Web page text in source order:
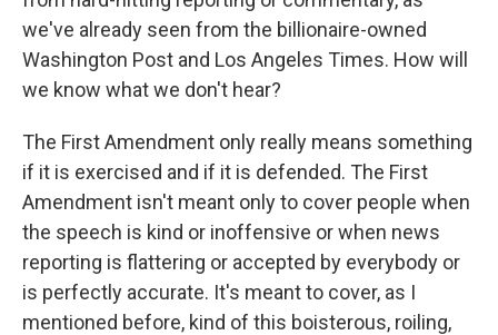
we've already seen from the billionaire-owned
Washington Post and Los Angeles Times. How will
we know what we don't hear?
The First Amendment only really means something
if it is exercised and if it is defended. The First
Amendment isn't meant only to cover people when
the speech is kind or inoffensive or when news
reporting is flattering or accepted by everybody or
is perfectly accurate. It's meant to cover, as I
mentioned before, kind of this boisterous, roiling,